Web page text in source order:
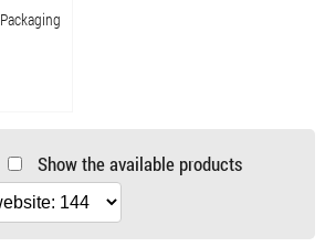
Packaging
Show the available products